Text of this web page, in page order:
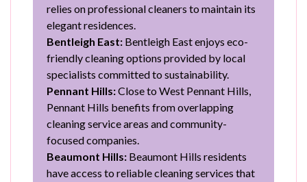
relies on professional cleaners to maintain its
elegant residences.
Bentleigh East: Bentleigh East enjoys eco-
friendly cleaning options provided by local
specialists committed to sustainability.
Pennant Hills:Close to West Pennant Hills,
Pennant Hills benefits from overlapping
cleaning service areas and community-
focused companies.
Beaumont Hills: Beaumont Hills residents
have access to reliable cleaning services that